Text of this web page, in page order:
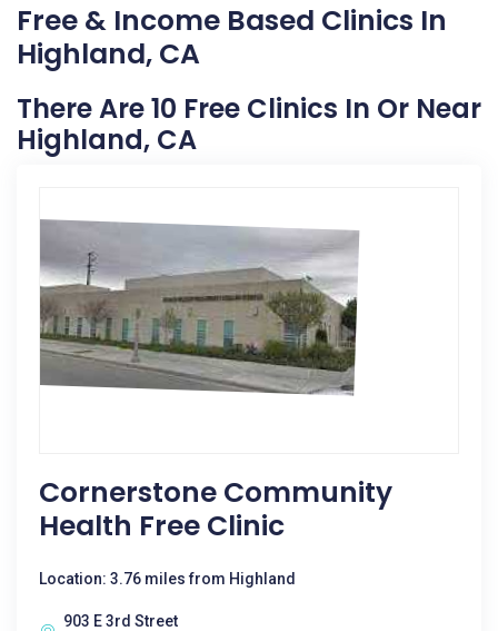
Free & Income Based Clinics In
Highland, CA
There Are 10 Free Clinics In Or Near
Highland, CA
Cornerstone Community
Health Free Clinic
Location: 3.76 miles from Highland
903 E 3rd Street